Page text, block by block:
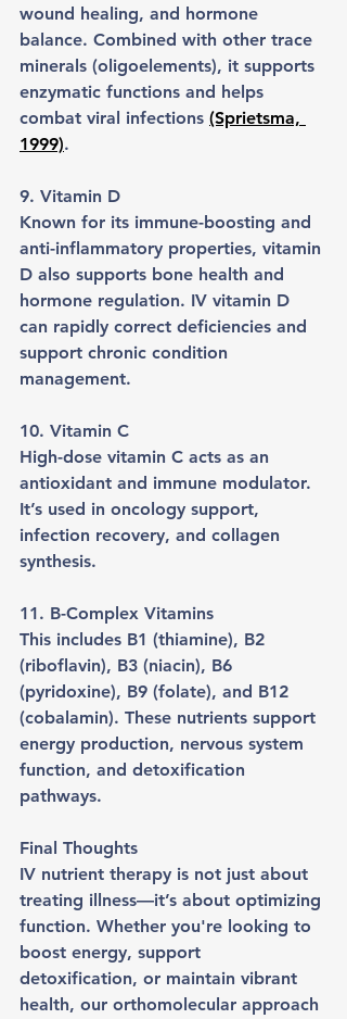
wound healing, and hormone
balance. Combined with other trace
minerals (oligoelements), it supports
enzymatic functions and helps
combat viral infections (Sprietsma,
1999).
9. Vitamin D
Known for its immune-boosting and
anti-inflammatory properties, vitamin
D also supports bone health and
hormone regulation. IV vitamin D
can rapidly correct deficiencies and
support chronic condition
management.
10. Vitamin C
High-dose vitamin C acts as an
antioxidant and immune modulator.
It’s used in oncology support,
infection recovery, and collagen
synthesis.
11. B-Complex Vitamins
This includes B1 (thiamine), B2
(riboflavin), B3 (niacin), B6
(pyridoxine), B9 (folate), and B12
(cobalamin). These nutrients support
energy production, nervous system
function, and detoxification
pathways.
Final Thoughts
IV nutrient therapy is not just about
treating illness—it’s about optimizing
function. Whether you're looking to
boost energy, support
detoxification, or maintain vibrant
health, our orthomolecular approach